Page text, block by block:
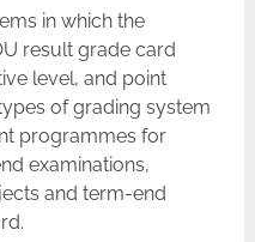
in which the
result grade card
level, and point
of grading system
programmes for
examinations,
and term-end